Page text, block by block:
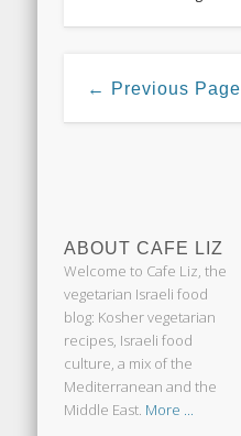
← Previous Page
ABOUT CAFE LIZ
Welcome to Cafe Liz, the
vegetarian Israeli food
blog: Kosher vegetarian
recipes, Israeli food
culture, a mix of the
Mediterranean and the
Middle East. More ...